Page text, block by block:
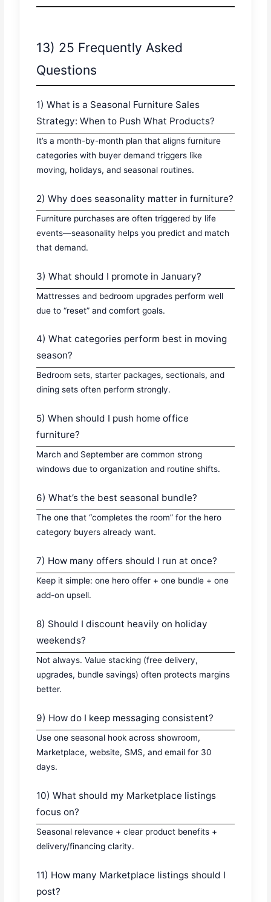
13) 25 Frequently Asked
Questions
1) What is a Seasonal Furniture Sales
Strategy: When to Push What Products?
It’s a month-by-month plan that aligns furniture
categories with buyer demand triggers like
moving, holidays, and seasonal routines.
2) Why does seasonality matter in furniture?
Furniture purchases are often triggered by life
events—seasonality helps you predict and match
that demand.
3) What should I promote in January?
Mattresses and bedroom upgrades perform well
due to “reset” and comfort goals.
4) What categories perform best in moving
season?
Bedroom sets, starter packages, sectionals, and
dining sets often perform strongly.
5) When should I push home office
furniture?
March and September are common strong
windows due to organization and routine shifts.
6) What’s the best seasonal bundle?
The one that “completes the room” for the hero
category buyers already want.
7) How many offers should I run at once?
Keep it simple: one hero offer + one bundle + one
add-on upsell.
8) Should I discount heavily on holiday
weekends?
Not always. Value stacking (free delivery,
upgrades, bundle savings) often protects margins
better.
9) How do I keep messaging consistent?
Use one seasonal hook across showroom,
Marketplace, website, SMS, and email for 30
days.
10) What should my Marketplace listings
focus on?
Seasonal relevance + clear product benefits +
delivery/financing clarity.
11) How many Marketplace listings should I
post?